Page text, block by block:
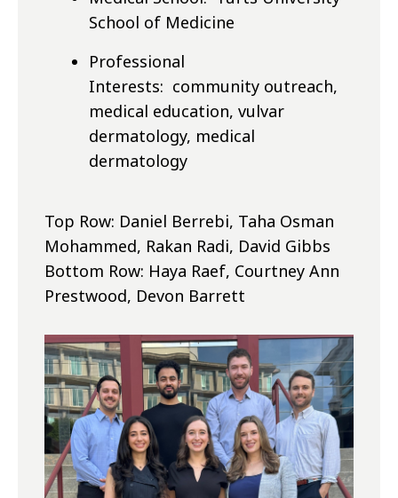
School of Medicine
Professional
Interests: community outreach,
medical education, vulvar
dermatology, medical
dermatology
Top Row: Daniel Berrebi, Taha Osman
Mohammed, Rakan Radi, David Gibbs
Bottom Row: Haya Raef, Courtney Ann
Prestwood, Devon Barrett